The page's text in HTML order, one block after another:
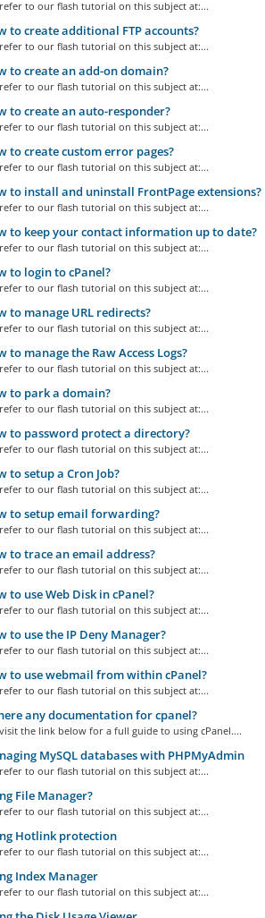
refer to our flash tutorial on this subject at:...
to create additional FTP accounts?
refer to our flash tutorial on this subject at:...
to create an add-on domain?
refer to our flash tutorial on this subject at:...
to create an auto-responder?
refer to our flash tutorial on this subject at:...
to create custom error pages?
refer to our flash tutorial on this subject at:...
to install and uninstall FrontPage extensions?
refer to our flash tutorial on this subject at:...
to keep your contact information up to date?
refer to our flash tutorial on this subject at:...
to login to cPanel?
refer to our flash tutorial on this subject at:...
to manage URL redirects?
refer to our flash tutorial on this subject at:...
to manage the Raw Access Logs?
refer to our flash tutorial on this subject at:...
to park a domain?
refer to our flash tutorial on this subject at:...
to password protect a directory?
refer to our flash tutorial on this subject at:...
to setup a Cron Job?
refer to our flash tutorial on this subject at:...
to setup email forwarding?
refer to our flash tutorial on this subject at:...
to trace an email address?
refer to our flash tutorial on this subject at:...
to use Web Disk in cPanel?
refer to our flash tutorial on this subject at:...
to use the IP Deny Manager?
refer to our flash tutorial on this subject at:...
to use webmail from within cPanel?
refer to our flash tutorial on this subject at:...
any documentation for cpanel?
visit the link below for a full guide to using cPanel....
MySQL databases with PHPMyAdmin
refer to our flash tutorial on this subject at:...
File Manager?
refer to our flash tutorial on this subject at:...
Hotlink protection
refer to our flash tutorial on this subject at:...
Index Manager
refer to our flash tutorial on this subject at:...